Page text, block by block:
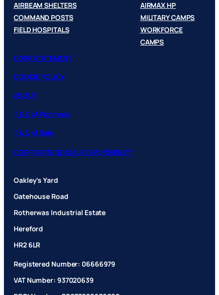
AIRBEAM SHELTERS
COMMAND POSTS
FIELD HOSPITALS
AIRMAX HP
MILITARY CAMPS
WORKFORCE
CAMPS
GDPR STATEMENT
COOKIE POLICY
ABOUT
T & C of Purchase
T & C of Sale
CORPORATE SOCIAL RESPONSIBILITY
Oakley’s Yard
Gatehouse Road
Rotherwas Industrial Estate
Hereford
HR2 6LR
Registered Number: 06666979
VAT Number: 937020639